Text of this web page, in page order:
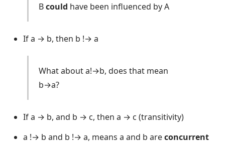
Bcould have been influenced by A
If a → b, then b !→ a
What about a!→b, does that mean
b→a?
If a → b, and b → c, then a → c (transitivity)
a !→ b and b !→ a, means a and b areconcurrent